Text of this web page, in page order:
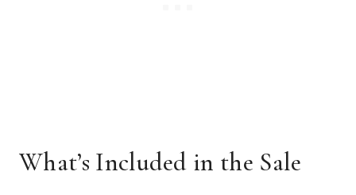
What’s Included in the Sale